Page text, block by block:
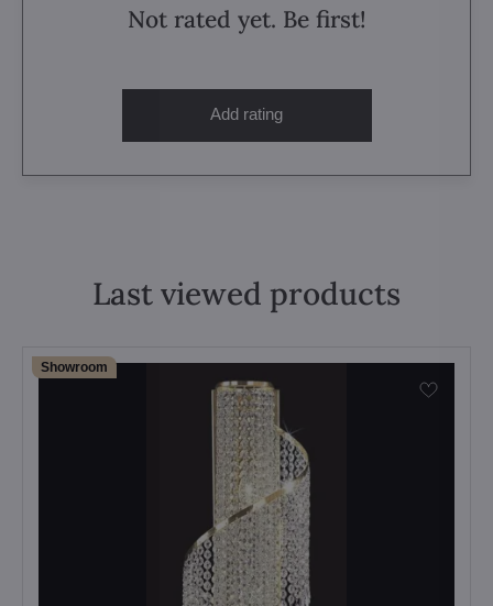
Not rated yet. Be first!
Add rating
Last viewed products
Showroom